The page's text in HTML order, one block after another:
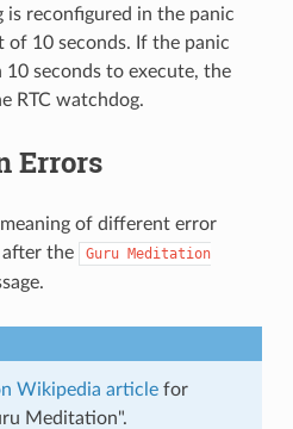
is reconfigured in the panic
of 10 seconds. If the panic
10 seconds to execute, the
RTC watchdog.
Errors
of different error
after the
Guru Meditation
Wikipedia articlefor
Meditation".